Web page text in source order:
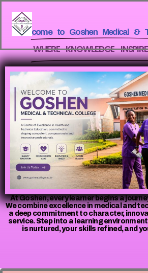
Welcome to Goshen Medical &
WHERE KNOWLEDGE
At Goshen, every learner begins a
We combine excellence in medical and
a deep commitment to character,
service. Step into a learning
is nurtured, your skills refined, and